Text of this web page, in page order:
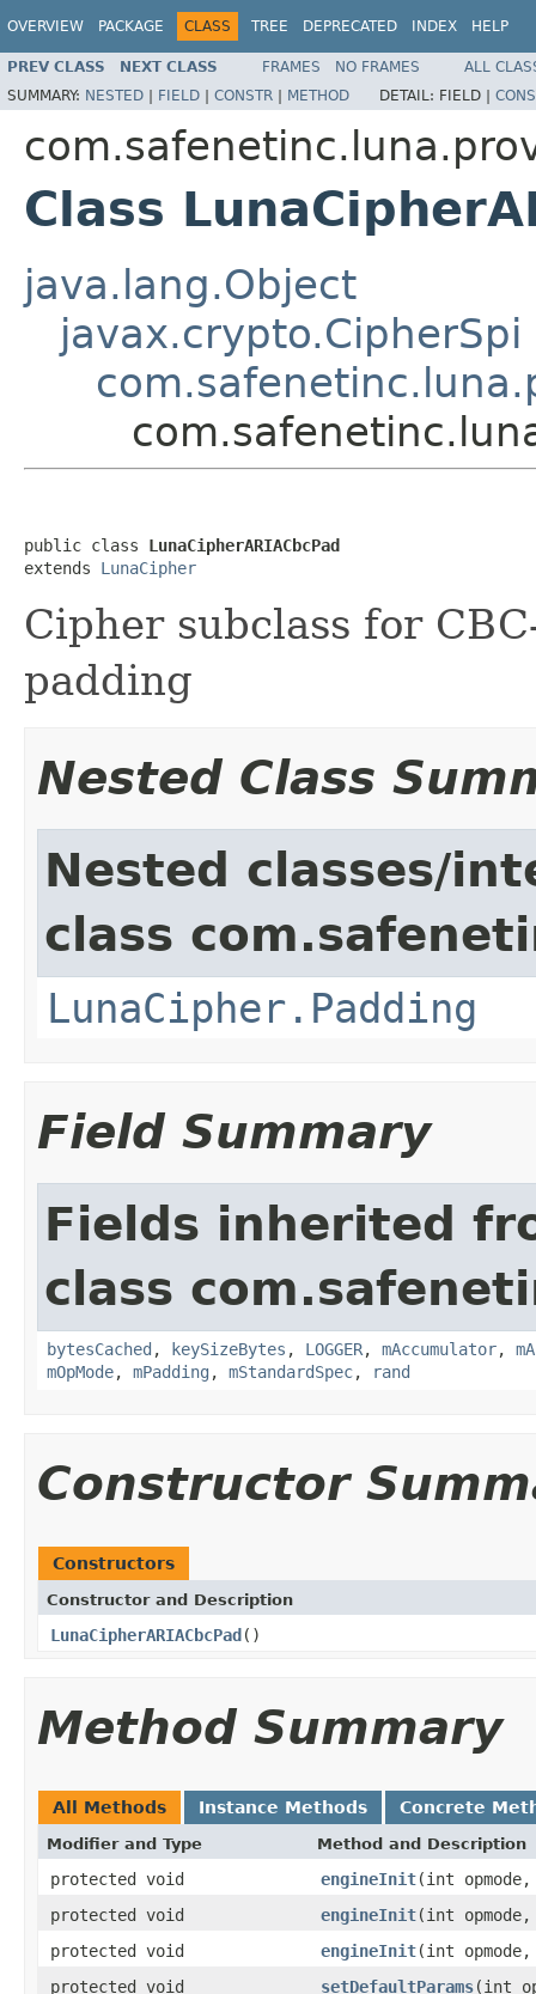
OVERVIEW PACKAGE CLASS TREE DEPRECATED INDEX HELP
PREV CLASS NEXT CLASS FRAMES NO FRAMES
ALL
SUMMARY: NESTED | FIELD | CONSTR | METHOD DETAIL: FIELD |
Class
java.lang.Object
javax.crypto.CipherSpi
public class LunaCipherARIACbcPad
extends LunaCipher
Cipher subclass for
padding
Nested Class
Nested classes/
class
LunaCipher.Padding
Field Summary
Fields inherited
class
bytesCached , keySizeBytes , LOGGER, mAccumulator,
mOpMode, mPadding , mStandardSpec, rand
Constructor
Constructors
Constructor and Description
LunaCipherARIACbcPad()
Method Summary
All Methods Instance Methods Concrete
Modifier and Type Method and Description
protected void engineInit(int
protected void
engineInit(int
protected void
engineInit(int
protected void
setDefaultParams(int